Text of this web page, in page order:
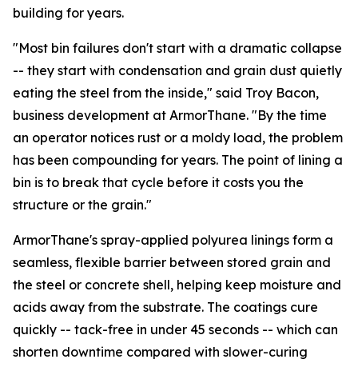
building for years.
"Most bin failures don't start with a dramatic collapse
-- they start with condensation and grain dust quietly
eating the steel from the inside," said Troy Bacon,
business development at ArmorThane. "By the time
an operator notices rust or a moldy load, the problem
has been compounding for years. The point of lining a
bin is to break that cycle before it costs you the
structure or the grain."
ArmorThane's spray-applied polyurea linings form a
seamless, flexible barrier between stored grain and
the steel or concrete shell, helping keep moisture and
acids away from the substrate. The coatings cure
quickly -- tack-free in under 45 seconds -- which can
shorten downtime compared with slower-curing